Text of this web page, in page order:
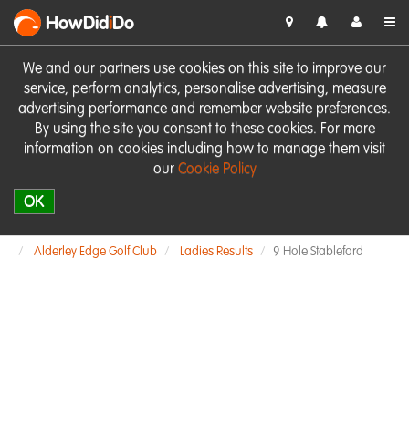
We and our partners use cookies on this site to improve our
service, perform analytics, personalise advertising, measure
advertising performance and remember website preferences.
By using the site you consent to these cookies. For more
information on cookies including how to manage them visit
our Cookie Policy
OK
HowDidiDo
Alderley Edge Golf Club Ladies Results 9 Hole Stableford